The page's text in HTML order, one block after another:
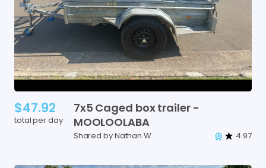
$47.92
total per day
7x5 Caged boxtrailer -
MOOLOOLABA
Shared by Nathan W 4.97